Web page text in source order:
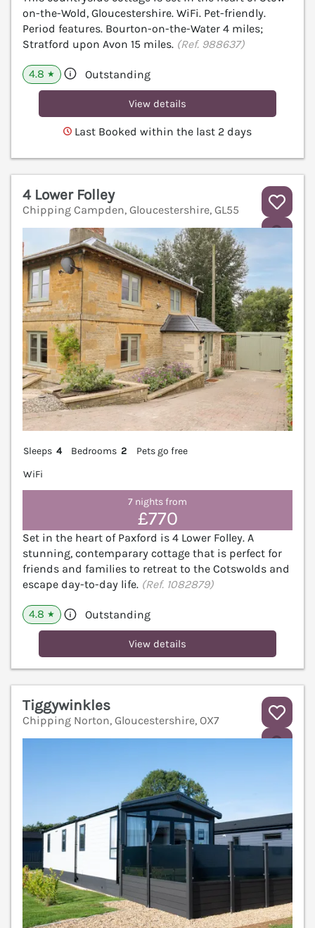
on-the-Wold, Gloucestershire. WiFi. Pet-friendly.
Period features. Bourton-on-the-Water 4 miles;
Stratford upon Avon 15 miles. (Ref. 988637)
4.8 ★ Outstanding
View details
Last Booked within the last 2 days
4 Lower Folley
Chipping Campden, Gloucestershire, GL55
Sleeps 4 Bedrooms 2
Pets go free
WiFi
7 nights from
£770
Set in the heart of Paxford is 4 Lower Folley. A
stunning, contemparary cottage that is perfect for
friends and families to retreat to the Cotswolds and
escape day-to-day life. (Ref. 1082879)
4.8 ★ Outstanding
View details
Tiggywinkles
Chipping Norton, Gloucestershire, OX7